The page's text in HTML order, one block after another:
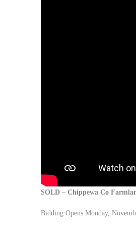
SOLD – Chippewa Co
Bidding Opens Monday,